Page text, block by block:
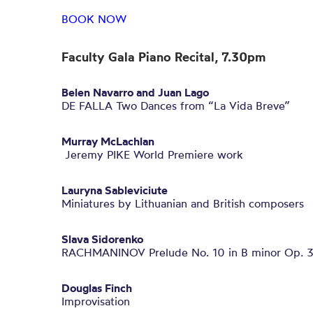
BOOK NOW
Faculty Gala Piano Recital, 7.30pm
Belen Navarro and Juan Lago
DE FALLA Two Dances from “La Vida Breve”
Murray McLachlan
Jeremy PIKE World Premiere work
Lauryna Sableviciute
Miniatures by Lithuanian and British composers
Slava Sidorenko
RACHMANINOV Prelude No. 10 in B minor Op.
Douglas Finch
Improvisation